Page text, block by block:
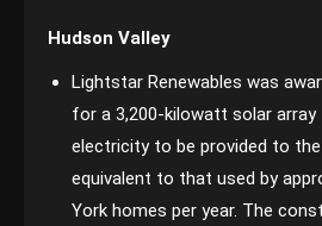
Hudson Valley
Lightstar Renewables was
for a 3,200-kilowatt solar array
electricity to be provided to the
equivalent to that used by
York homes per year. The